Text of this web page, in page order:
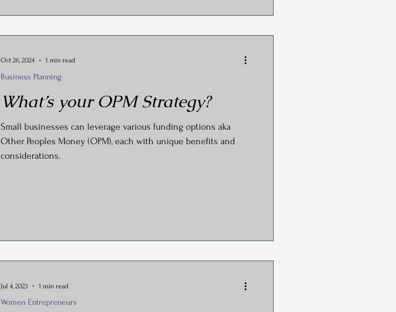
What’s your OPM Strategy?
Small businesses can leverage various funding options aka
Other Peoples Money (OPM), each with unique benefits and
considerations.
Business Planning
Oct 26, 2024 1 min read
Women Entrepreneurs
Jul 4, 2023 1 min read